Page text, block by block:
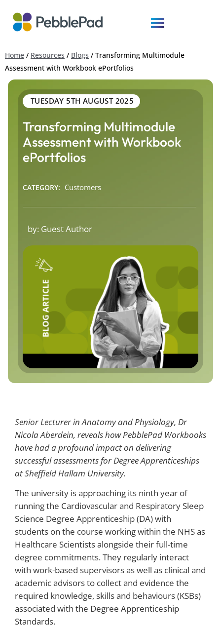
Home / Resources / Blogs / Transforming Multimodule
Assessment with Workbook ePortfolios
TUESDAY 5TH AUGUST 2025
Transforming Multimodule
Assessment with Workbook
ePortfolios
CATEGORY: Customers
by: Guest Author
Senior Lecturer in Anatomy and Physiology, Dr
Nicola Aberdein, reveals how PebblePad Workbooks
have had a profound impact on delivering
successful assessments for Degree Apprenticeships
at Sheffield Hallam University.
The university is approaching its ninth year of
running the Cardiovascular and Respiratory Sleep
Science Degree Apprenticeship (DA) with
students on the course working within the NHS as
Healthcare Scientists alongside their full-time
degree commitments. They regularly interact
with work-based supervisors as well as clinical and
academic advisors to collect and evidence the
required knowledge, skills and behaviours (KSBs)
associated with the Degree Apprenticeship
Standards.